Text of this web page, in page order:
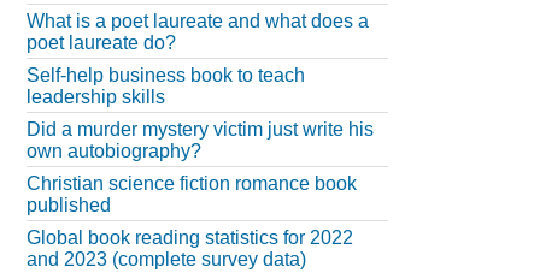
What is a poet laureate and what does a
poet laureate do?
Self-help business book to teach
leadership skills
Did a murder mystery victim just write his
own autobiography?
Christian science fiction romance book
published
Global book reading statistics for 2022
and 2023 (complete survey data)